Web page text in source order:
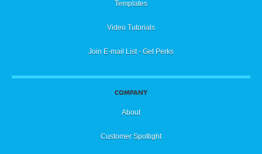
Templates
Video Tutorials
Join E-mail List - Get Perks
COMPANY
About
Customer Spotlight